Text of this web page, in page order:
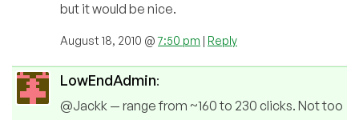
but it would be nice.
August 18, 2010 @7:50 pm | Reply
LowEndAdmin:
@Jackk — range from ~160 to 230 clicks. Not too